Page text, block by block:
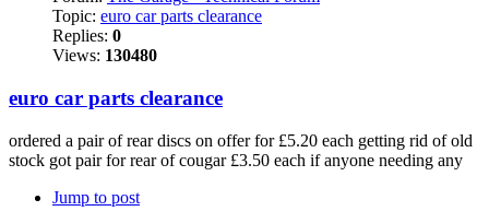
Topic: euro car parts clearance
Replies: 0
Views: 130480
euro car parts clearance
ordered a pair of rear discs on offer for £5.20 each getting rid of old
stock got pair for rear of cougar £3.50 each if anyone needing any
Jump to post